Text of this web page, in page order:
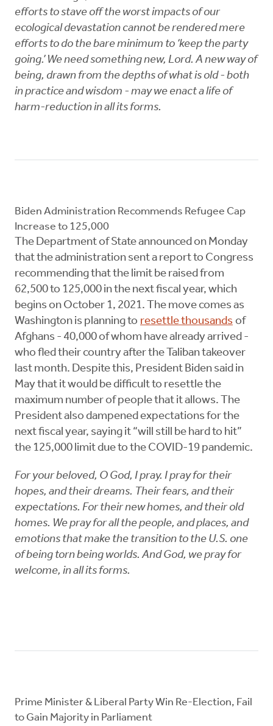
efforts to stave off the worst impacts of our
ecological devastation cannot be rendered mere
efforts to do the bare minimum to ‘keep the party
going.’ We need something new, Lord. A new way of
being, drawn from the depths of what is old - both
in practice and wisdom - may we enact a life of
harm-reduction in all its forms.
Biden Administration Recommends Refugee Cap
Increase to 125,000
The Department of State announced on Monday
that the administration sent a report to Congress
recommending that the limit be raised from
62,500 to 125,000 in the next fiscal year, which
begins on October 1, 2021. The move comes as
Washington is planning to resettle thousands of
Afghans - 40,000 of whom have already arrived -
who fled their country after the Taliban takeover
last month. Despite this, President Biden said in
May that it would be difficult to resettle the
maximum number of people that it allows. The
President also dampened expectations for the
next fiscal year, saying it “will still be hard to hit”
the 125,000 limit due to the COVID-19 pandemic.
For your beloved, O God, I pray. I pray for their
hopes, and their dreams. Their fears, and their
expectations. For their new homes, and their old
homes. We pray for all the people, and places, and
emotions that make the transition to the U.S. one
of being torn being worlds. And God, we pray for
welcome, in all its forms.
Prime Minister & Liberal Party Win Re-Election, Fail
to Gain Majority in Parliament